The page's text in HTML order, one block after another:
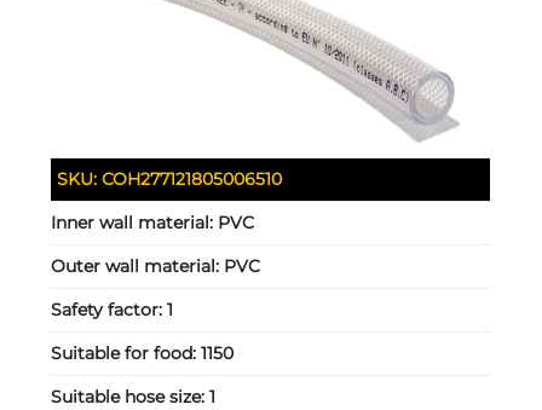
SKU:COH277121805006510
Inner wall material: PVC
Outer wall material: PVC
Safety factor:1
Suitable for food:1150
Suitable hose size:1